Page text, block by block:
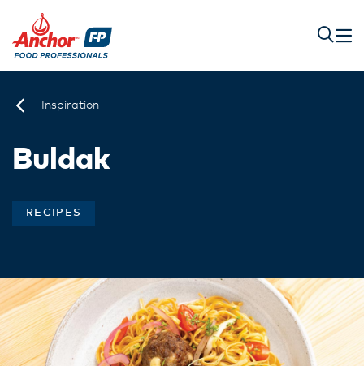
Inspiration
Buldak
RECIPES